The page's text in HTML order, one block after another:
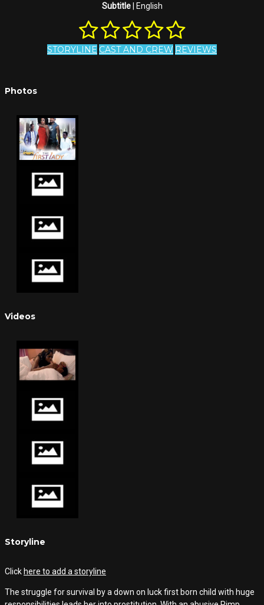
Subtitle| English
STORYLINE CAST AND CREW REVIEWS
Photos
Videos
Storyline
Click here to add a storyline
The struggle for survival by a down on luck first born child with huge